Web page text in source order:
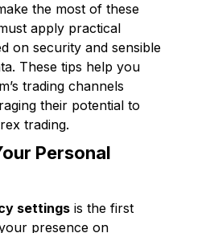
the most of these
apply practical
on security and sensible
These tips help you
trading channels
their potential to
trading.
Personal
settings is the first
presence on